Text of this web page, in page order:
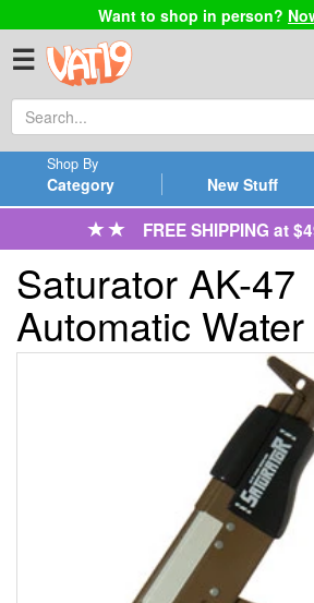
Want to shop in person?
☰
Category
Shop By
New Stuff
FREE SHIPPING at
Saturator AK-47
Automatic